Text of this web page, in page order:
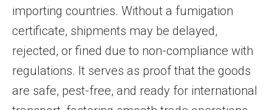
importing countries. Without a fumigation
certificate, shipments may be delayed,
rejected, or fined due to non-compliance with
regulations. It serves as proof that the goods
are safe, pest-free, and ready for international